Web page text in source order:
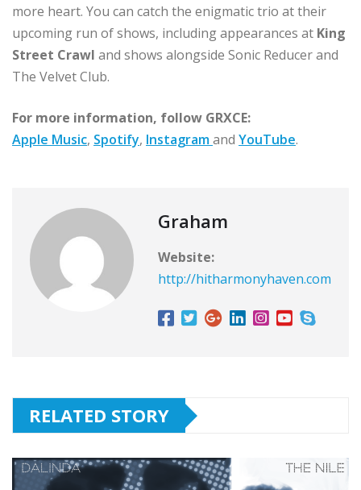
more heart. You can catch the enigmatic trio at their
upcoming run of shows, including appearances at King
Street Crawl and shows alongside Sonic Reducer and
The Velvet Club.
For more information, follow GRXCE:
Apple Music, Spotify, Instagramand YouTube.
Graham
Website:
http://hitharmonyhaven.com
RELATED STORY